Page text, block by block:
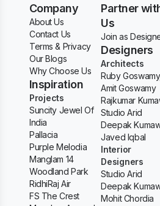
Company
About Us
Contact Us
Terms & Privacy
Our Blogs
Why Choose Us
Inspiration
Projects
Suncity Jewel Of
India
Pallacia
Purple Melodia
Manglam 14
Woodland Park
RidhiRaj Air
FS The Crest
Partner
Us
Join as
Designers
Architects
Ruby Goswamy,
Amit Goswamy
Rajkumar
Studio Arid
Deepak
Javed Iqbal
Interior
Designers
Studio Arid
Deepak
Mohit Chordia